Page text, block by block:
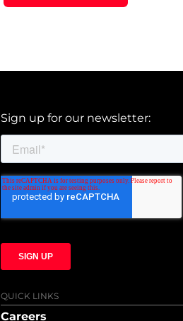
Sign up for our newsletter:
QUICK LINKS
Careers